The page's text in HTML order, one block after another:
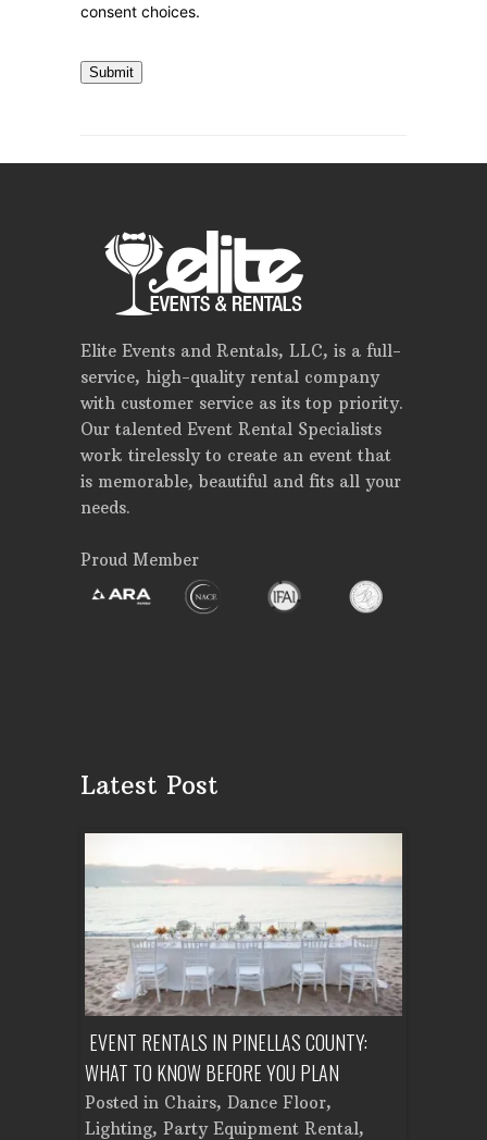
consent choices.
Submit
Elite Events and Rentals, LLC, is a full-
service, high-quality rental company
with customer service as its top priority.
Our talented Event Rental Specialists
work tirelessly to create an event that
is memorable, beautiful and fits all your
needs.
Proud Member
Latest Post
EVENT RENTALS IN PINELLAS COUNTY:
WHAT TO KNOW BEFORE YOU PLAN
Posted in Chairs, Dance Floor,
Lighting, Party Equipment Rental,